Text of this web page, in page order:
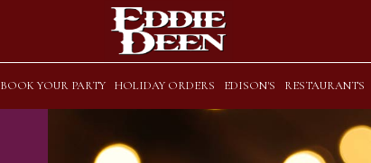
BOOK YOUR PARTY HOLIDAY ORDERS EDISON'S RESTAURANTS